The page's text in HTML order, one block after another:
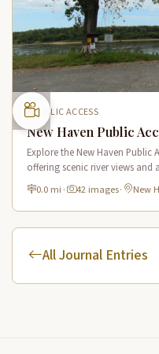
PUBLIC ACCESS
New Haven Public
Explore the New Haven Public
offering scenic river views
Clark Trail in New Haven,
0.0 mi · 42 images· New
All Journal Entries